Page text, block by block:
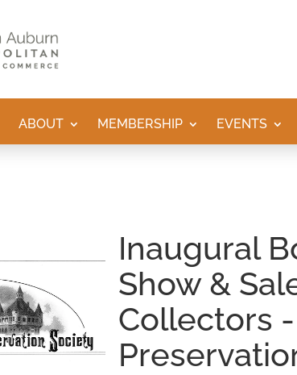
ABOUT MEMBERSHIP EVENTS
Inaugural
Show &
Collectors